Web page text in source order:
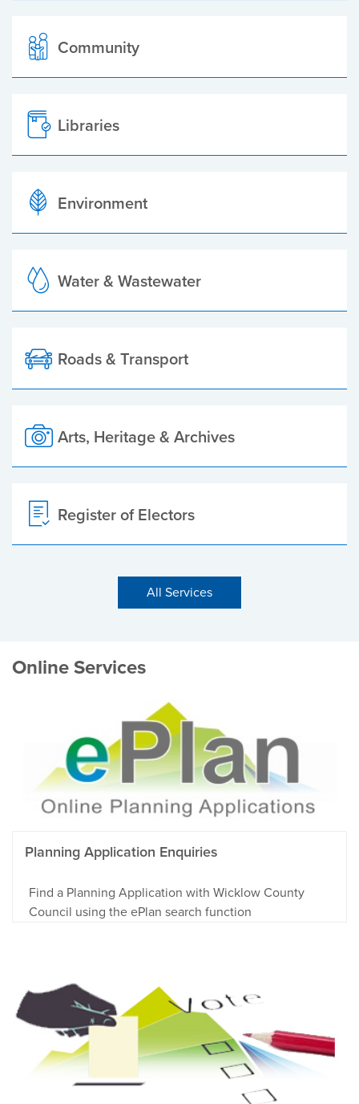
Community
Libraries
Environment
Water & Wastewater
Roads & Transport
Arts, Heritage & Archives
Register of Electors
All Services
Online Services
Planning Application Enquiries
Find a Planning Application with Wicklow County
Council using the ePlan search function